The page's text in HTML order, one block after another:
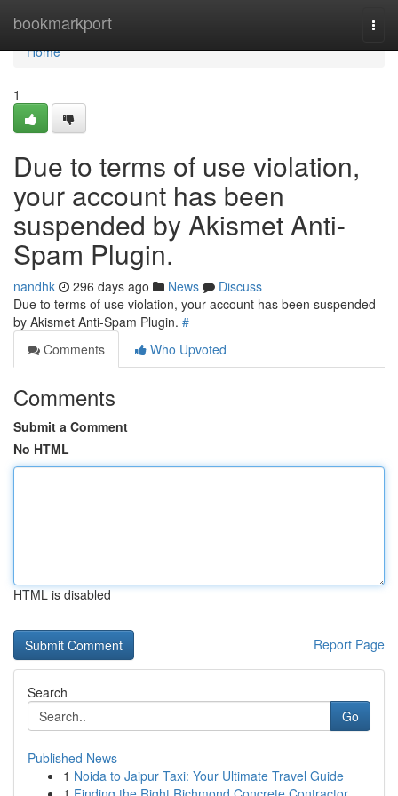
bookmarkport
Home
Home
1
Due to terms of use violation,
your account has been
suspended by Akismet Anti-
Spam Plugin.
nandhk 296 days ago News
Discuss
Due to terms of use violation, your account has been suspended
by Akismet Anti-Spam Plugin. #
Comments
Who Upvoted
Comments
Submit a Comment
No HTML
HTML is disabled
Report Page
Search
Go
Published News
1 Noida to Jaipur Taxi: Your Ultimate Travel Guide